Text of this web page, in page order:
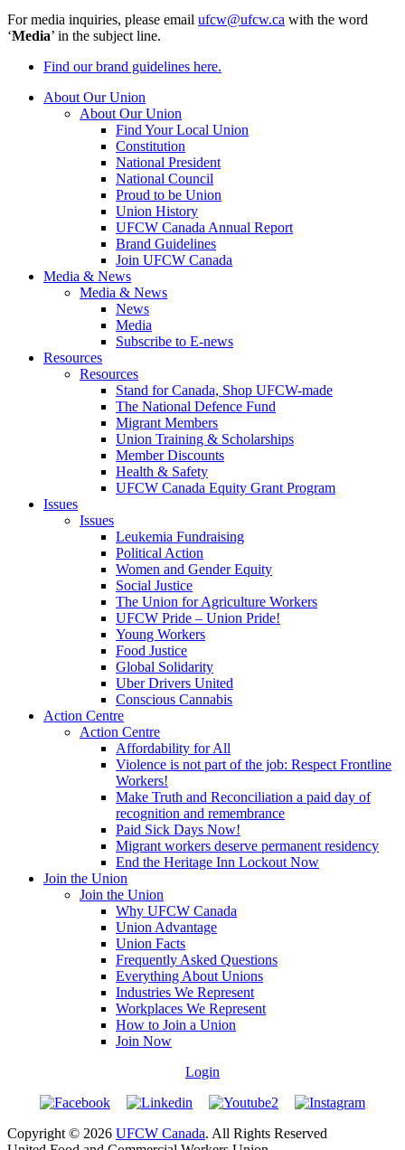
For media inquiries, please email ufcw@ufcw.ca with the word
‘Media’ in the subject line.
Find our brand guidelines here.
About Our Union
About Our Union
Find Your Local Union
Constitution
National President
National Council
Proud to be Union
Union History
UFCW Canada Annual Report
Brand Guidelines
Join UFCW Canada
Media & News
Media & News
News
Media
Subscribe to E-news
Resources
Resources
Stand for Canada, Shop UFCW-made
The National Defence Fund
Migrant Members
Union Training & Scholarships
Member Discounts
Health & Safety
UFCW Canada Equity Grant Program
Issues
Issues
Leukemia Fundraising
Political Action
Women and Gender Equity
Social Justice
The Union for Agriculture Workers
UFCW Pride – Union Pride!
Young Workers
Food Justice
Global Solidarity
Uber Drivers United
Conscious Cannabis
Action Centre
Action Centre
Affordability for All
Violence is not part of the job: Respect Frontline
Workers!
Make Truth and Reconciliation a paid day of
recognition and remembrance
Paid Sick Days Now!
Migrant workers deserve permanent residency
End the Heritage Inn Lockout Now
Join the Union
Join the Union
Why UFCW Canada
Union Advantage
Union Facts
Frequently Asked Questions
Everything About Unions
Industries We Represent
Workplaces We Represent
How to Join a Union
Join Now
Login
Copyright © 2026 UFCW Canada. All Rights Reserved